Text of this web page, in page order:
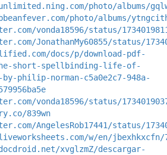
photo/albums/
photo/albums/
vonda18596/status/
JonathanMy60855/status/
docs/p/download-pdf-
short-spellbinding-life-of-
philip-norman-c5a0e2c7-948a-
vonda18596/status/
839wn
AngelesRob17441/status/
w/en/jbexhkxcfn/
xvglzmZ/descargar-